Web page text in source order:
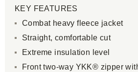
KEY FEATURES
Combat heavy fleece jacket
Straight, comfortable cut
Extreme insulation level
Front two-way YKK® zipper